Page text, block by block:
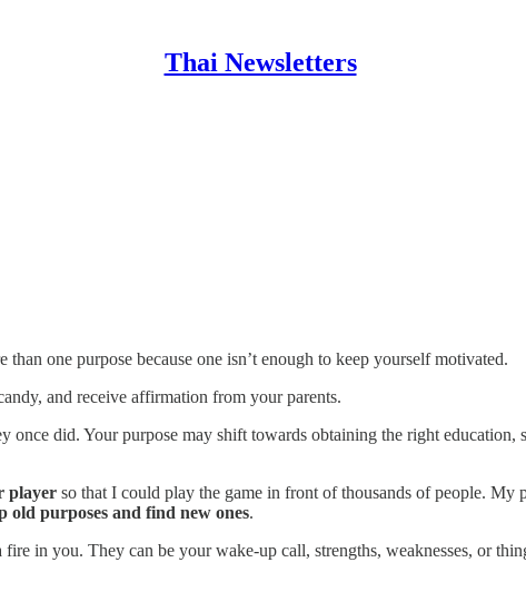
Thai Newsletters
than one purpose because one isn’t enough to keep yourself motivated.
and receive affirmation from your parents.
once did. Your purpose may shift towards obtaining the right
player so that I could play the game in front of thousands of people. My
old purposes and find new ones.
in you. They can be your wake-up call, strengths, weaknesses, or